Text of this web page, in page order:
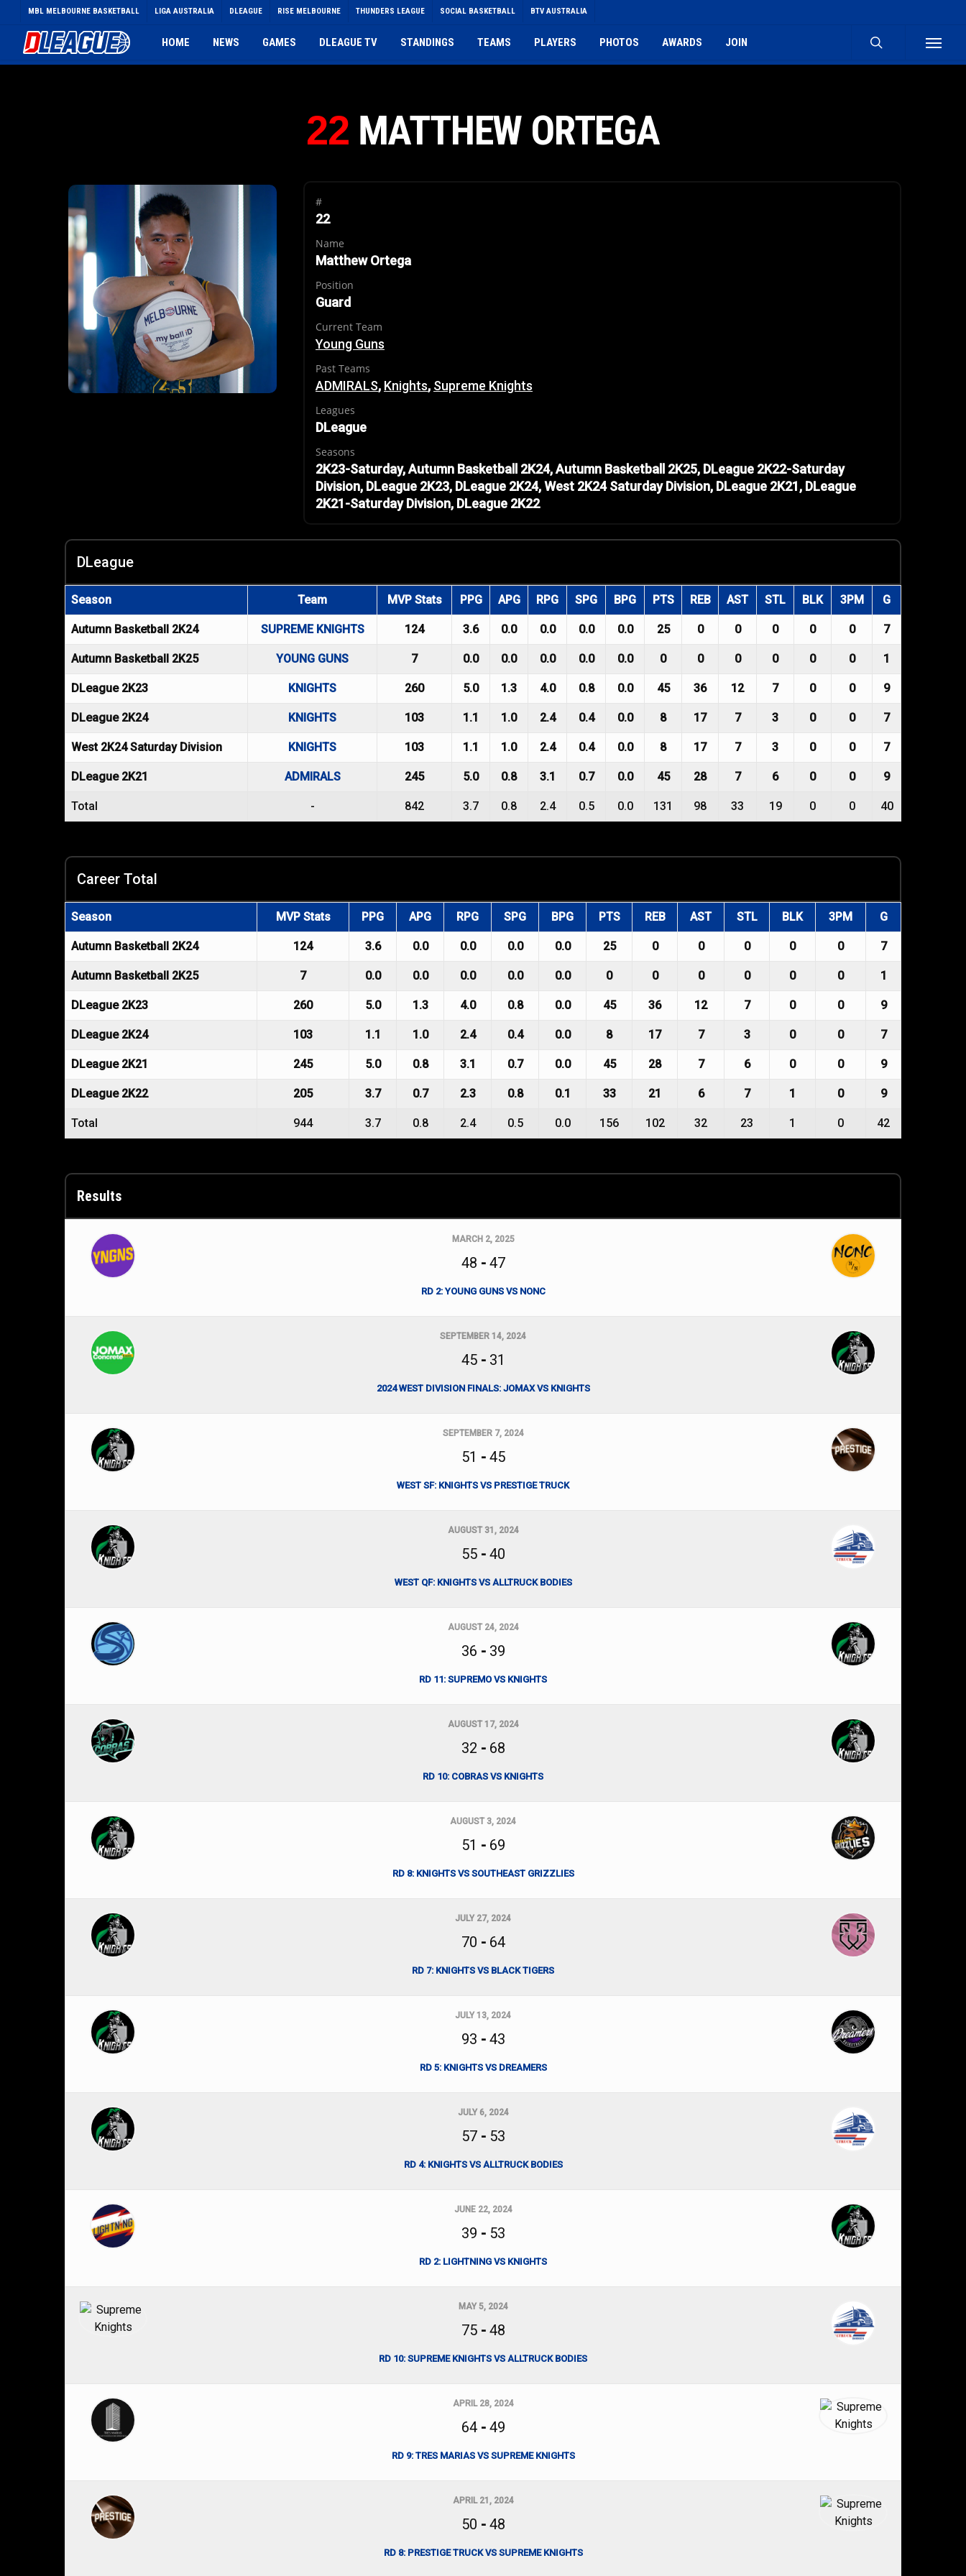
MBL MELBOURNE BASKETBALL LIGA AUSTRALIA DLEAGUE RISE MELBOURNE THUNDERS LEAGUE SOCIAL BASKETBALL BTV AUSTRALIA
HOME NEWS GAMES DLEAGUE TV STANDINGS TEAMS PLAYERS PHOTOS AWARDS JOIN Menu
22 MATTHEW ORTEGA
#
22
Name
Matthew Ortega
Position
Guard
Current Team
Young Guns
Past Teams
ADMIRALS, Knights, Supreme Knights
Leagues
DLeague
Seasons
2K23-Saturday, Autumn Basketball 2K24, Autumn Basketball 2K25, DLeague 2K22-Saturday
Division, DLeague 2K23, DLeague 2K24, West 2K24 Saturday Division, DLeague 2K21, DLeague
2K21-Saturday Division, DLeague 2K22
DLeague
Season Team MVP Stats PPG APG RPG SPG BPG PTS REB AST STL BLK 3PM G
Autumn Basketball 2K24 SUPREME KNIGHTS 124 3.6 0.0 0.0 0.0 0.0 25 0 0 0 0 0 7
Autumn Basketball 2K25 YOUNG GUNS 7 0.0 0.0 0.0 0.0 0.0 0 0 0 0 0 0 1
DLeague 2K23 KNIGHTS 260 5.0 1.3 4.0 0.8 0.0 45 36 12 7 0 0 9
DLeague 2K24 KNIGHTS 103 1.1 1.0 2.4 0.4 0.0 8 17 7 3 0 0 7
West 2K24 Saturday Division KNIGHTS 103 1.1 1.0 2.4 0.4 0.0 8 17 7 3 0 0 7
DLeague 2K21 ADMIRALS 245 5.0 0.8 3.1 0.7 0.0 45 28 7 6 0 0 9
Total - 842 3.7 0.8 2.4 0.5 0.0 131 98 33 19 0 0 40
Career Total
Season MVP Stats PPG APG RPG SPG BPG PTS REB AST STL BLK 3PM G
Autumn Basketball 2K24 124 3.6 0.0 0.0 0.0 0.0 25 0 0 0 0 0 7
Autumn Basketball 2K25 7 0.0 0.0 0.0 0.0 0.0 0 0 0 0 0 0 1
DLeague 2K23 260 5.0 1.3 4.0 0.8 0.0 45 36 12 7 0 0 9
DLeague 2K24 103 1.1 1.0 2.4 0.4 0.0 8 17 7 3 0 0 7
DLeague 2K21 245 5.0 0.8 3.1 0.7 0.0 45 28 7 6 0 0 9
DLeague 2K22 205 3.7 0.7 2.3 0.8 0.1 33 21 6 7 1 0 9
Total 944 3.7 0.8 2.4 0.5 0.0 156 102 32 23 1 0 42
Results
MARCH 2, 2025
48 - 47
RD 2: YOUNG GUNS VS NONC
SEPTEMBER 14, 2024
45- 31
2024 WEST DIVISION FINALS: JOMAX VS KNIGHTS
SEPTEMBER 7, 2024
51 - 45
WEST SF: KNIGHTS VS PRESTIGE TRUCK
AUGUST 31, 2024
55- 40
WEST QF: KNIGHTS VS ALLTRUCK BODIES
AUGUST 24, 2024
36 - 39
RD 11: SUPREMO VS KNIGHTS
AUGUST 17, 2024
32 - 68
RD 10: COBRAS VS KNIGHTS
AUGUST 3, 2024
51 - 69
RD 8: KNIGHTS VS SOUTHEAST GRIZZLIES
JULY 27, 2024
70 - 64
RD 7: KNIGHTS VS BLACK TIGERS
JULY 13, 2024
93 - 43
RD 5: KNIGHTS VS DREAMERS
JULY 6, 2024
57- 53
RD 4: KNIGHTS VS ALLTRUCK BODIES
JUNE 22, 2024
39 - 53
RD 2: LIGHTNING VS KNIGHTS
MAY 5, 2024
75- 48
RD 10: SUPREME KNIGHTS VS ALLTRUCK BODIES
APRIL 28, 2024
64- 49
RD 9: TRES MARIAS VS SUPREME KNIGHTS
APRIL 21, 2024
50 - 48
RD 8: PRESTIGE TRUCK VS SUPREME KNIGHTS